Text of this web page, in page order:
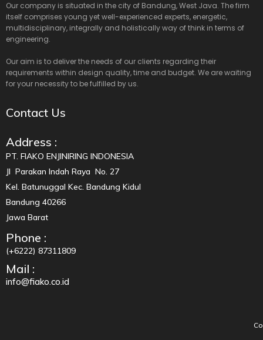
Our company is situated in the city of Bandung, West Java. The firm
itself comprises young yet well-experienced experts, energetic,
multidisciplinary, integrally and holistically way of think in terms of
engineering.
Our aim is to deliver the needs of our clients regarding their
requirements within design quality, time and budget. We are waiting
for your necessity to be fulfilled by us.
Contact Us
Address :
PT. FIAKO ENJINIRING INDONESIA
Jl Parakan Indah Raya No. 27
Kel. Batunuggal Kec. Bandung Kidul
Bandung 40266
Jawa Barat
Phone :
(+6222) 87311809
Mail :
info@fiako.co.id